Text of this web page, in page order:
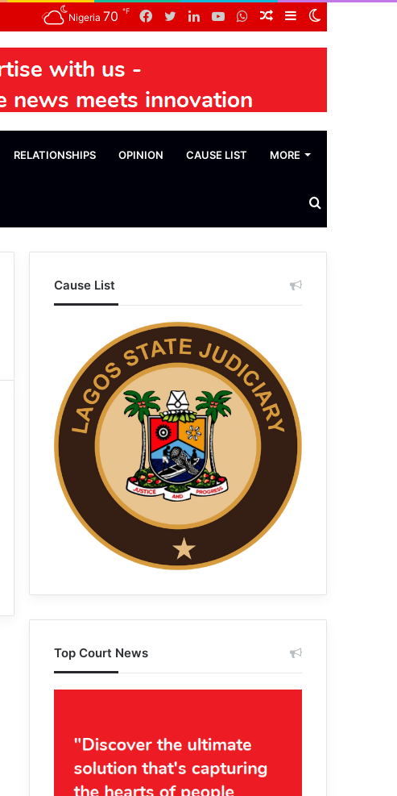
skin
Sidebar
Random
Article
WhatsApp
YouTube
LinkedIn
Twitter
Facebook
Nigeria 70 ℉
RELATIONSHIPS OPINION CAUSE LIST MORE
Search
News
Cause List
Top Court News